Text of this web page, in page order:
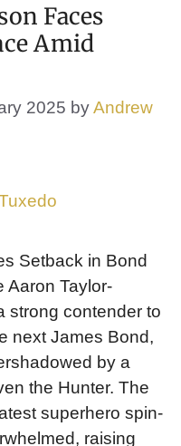
Faces
Amid
2025 byAndrew
Setback in Bond
Aaron Taylor-
strong contender to
next James Bond,
by a
the Hunter. The
superhero spin-
raising